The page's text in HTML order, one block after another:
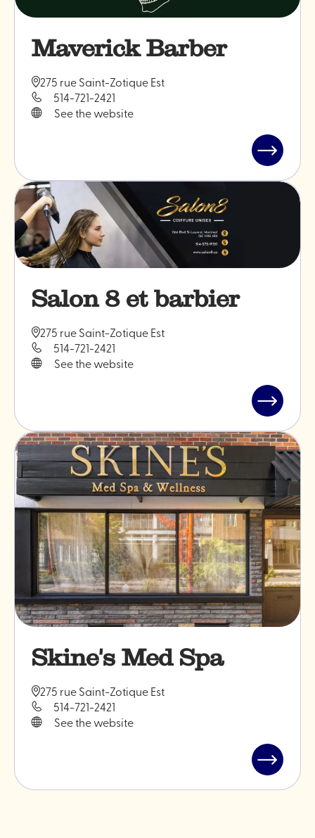
Maverick Barber
275 rue Saint-Zotique Est
514-721-2421
See the website
Read
Barber"
Salon 8 et barbier
275 rue Saint-Zotique Est
514-721-2421
See the website
Read
"Salon
et
barbier"
Skine's Med Spa
275 rue Saint-Zotique Est
514-721-2421
See the website
Read